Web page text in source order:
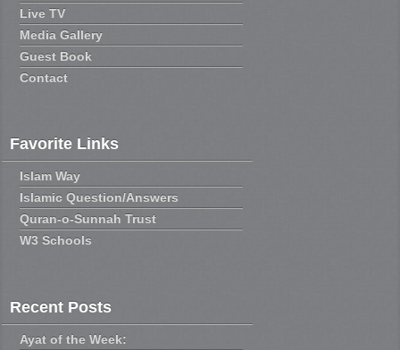
Live TV
Media Gallery
Guest Book
Contact
Favorite Links
Islam Way
Islamic Question/Answers
Quran-o-Sunnah Trust
W3 Schools
Recent Posts
Ayat of the Week: